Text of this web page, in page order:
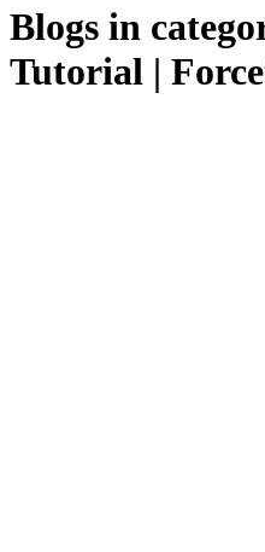
Blogs in
Tutorial |